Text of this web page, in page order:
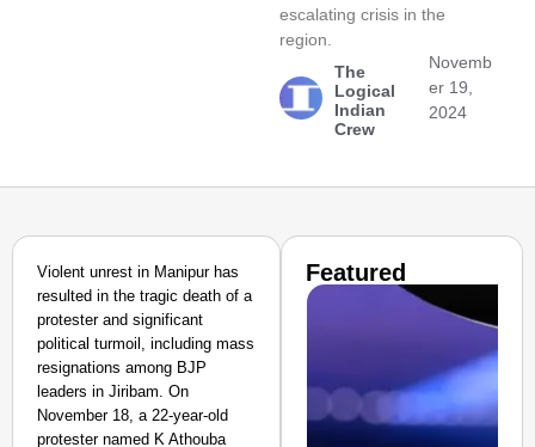
escalating crisis in the
region.
The
Logical
Indian
Crew
Novemb
er 19,
2024
Violent unrest in Manipur has
resulted in the tragic death of a
protester and significant
political turmoil, including mass
resignations among BJP
leaders in Jiribam. On
November 18, a 22-year-old
protester named K Athouba
Featured